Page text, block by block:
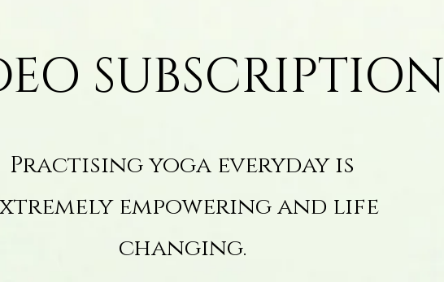
SUBSCRIPTION
Practising yoga everyday is
empowering and life
changing.